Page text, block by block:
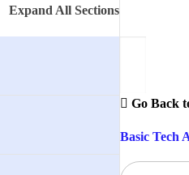
Expand All Sections
Go Back
Basic Tech